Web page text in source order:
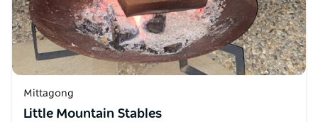
Mittagong
Little Mountain Stables